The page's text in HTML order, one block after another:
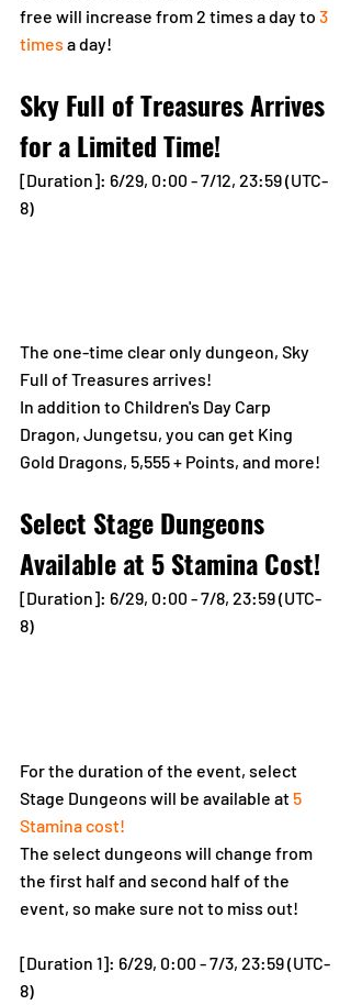
free will increase from 2 times a day to 3
times a day!
Sky Full of Treasures Arrives
for a Limited Time!
[Duration]: 6/29, 0:00 - 7/12, 23:59 (UTC-
8)
The one-time clear only dungeon, Sky
Full of Treasures arrives!
In addition to Children's Day Carp
Dragon, Jungetsu, you can get King
Gold Dragons, 5,555 + Points, and more!
Select Stage Dungeons
Available at 5 Stamina Cost!
[Duration]: 6/29, 0:00 - 7/8, 23:59 (UTC-
8)
For the duration of the event, select
Stage Dungeons will be available at 5
Stamina cost!
The select dungeons will change from
the first half and second half of the
event, so make sure not to miss out!
[Duration 1]: 6/29, 0:00 - 7/3, 23:59 (UTC-
8)